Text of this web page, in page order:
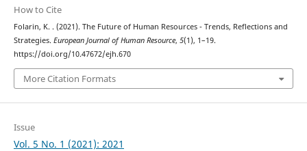
How to Cite
Folarin, K. . (2021). The Future of Human Resources - Trends, Reflections and
Strategies. European Journal of Human Resource, 5(1), 1–19.
https://doi.org/10.47672/ejh.670
More Citation Formats
Issue
Vol. 5 No. 1 (2021): 2021